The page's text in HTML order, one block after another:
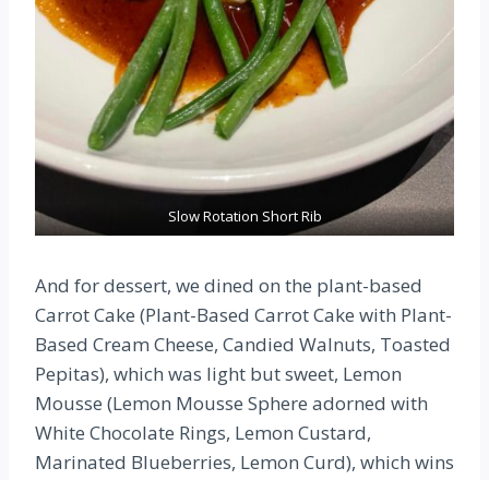
Slow Rotation Short Rib
And for dessert, we dined on the plant-based
Carrot Cake (Plant-Based Carrot Cake with Plant-
Based Cream Cheese, Candied Walnuts, Toasted
Pepitas), which was light but sweet, Lemon
Mousse (Lemon Mousse Sphere adorned with
White Chocolate Rings, Lemon Custard,
Marinated Blueberries, Lemon Curd), which wins